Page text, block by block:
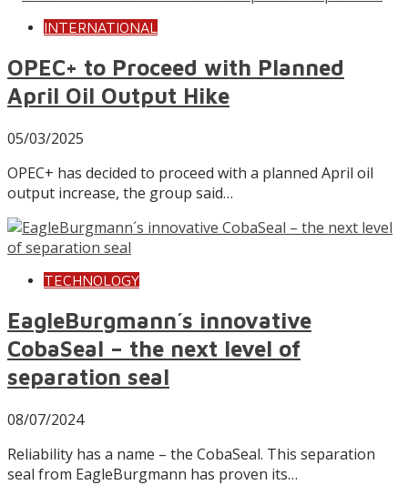
INTERNATIONAL
OPEC+ to Proceed with Planned
April Oil Output Hike
05/03/2025
OPEC+ has decided to proceed with a planned April oil
output increase, the group said…
TECHNOLOGY
EagleBurgmann´s innovative
CobaSeal – the next level of
separation seal
08/07/2024
Reliability has a name – the CobaSeal. This separation
seal from EagleBurgmann has proven its…